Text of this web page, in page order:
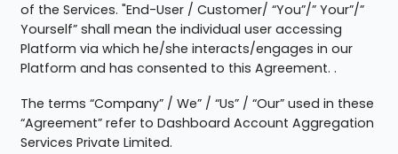
of the Services. "End-User / Customer/ “You”/” Your”/”
Yourself” shall mean the individual user accessing
Platform via which he/she interacts/engages in our
Platform and has consented to this Agreement. .
The terms “Company” / We” / “Us” / “Our” used in these
“Agreement” refer to Dashboard Account Aggregation
Services Private Limited.